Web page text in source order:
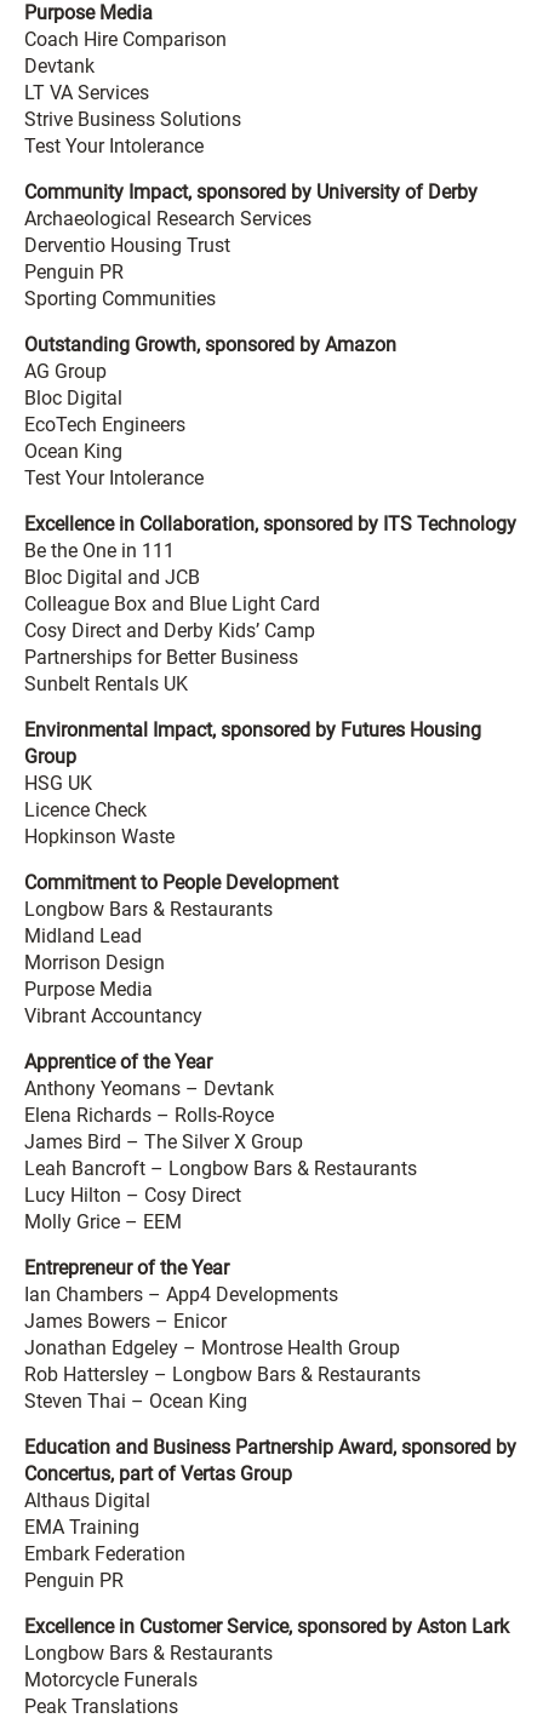
Purpose Media
Coach Hire Comparison
Devtank
LT VA Services
Strive Business Solutions
Test Your Intolerance
Community Impact, sponsored by University of Derby
Archaeological Research Services
Derventio Housing Trust
Penguin PR
Sporting Communities
Outstanding Growth, sponsored by Amazon
AG Group
Bloc Digital
EcoTech Engineers
Ocean King
Test Your Intolerance
Excellence in Collaboration, sponsored by ITS Technology
Be the One in 111
Bloc Digital and JCB
Colleague Box and Blue Light Card
Cosy Direct and Derby Kids’ Camp
Partnerships for Better Business
Sunbelt Rentals UK
Environmental Impact, sponsored by Futures Housing
Group
HSG UK
Licence Check
Hopkinson Waste
Commitment to People Development
Longbow Bars & Restaurants
Midland Lead
Morrison Design
Purpose Media
Vibrant Accountancy
Apprentice of the Year
Anthony Yeomans – Devtank
Elena Richards – Rolls-Royce
James Bird – The Silver X Group
Leah Bancroft – Longbow Bars & Restaurants
Lucy Hilton – Cosy Direct
Molly Grice – EEM
Entrepreneur of the Year
Ian Chambers – App4 Developments
James Bowers – Enicor
Jonathan Edgeley – Montrose Health Group
Rob Hattersley – Longbow Bars & Restaurants
Steven Thai – Ocean King
Education and Business Partnership Award, sponsored by
Concertus, part of Vertas Group
Althaus Digital
EMA Training
Embark Federation
Penguin PR
Excellence in Customer Service, sponsored by Aston Lark
Longbow Bars & Restaurants
Motorcycle Funerals
Peak Translations